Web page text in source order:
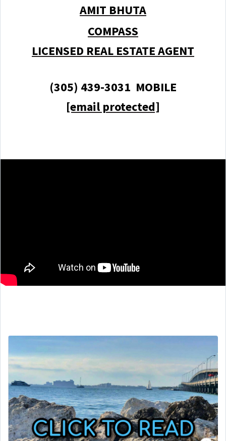
AMIT BHUTA
COMPASS
LICENSED REAL ESTATE AGENT
(305) 439-3031 MOBILE
[email protected]